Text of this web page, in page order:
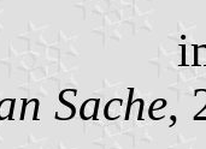
Sache,